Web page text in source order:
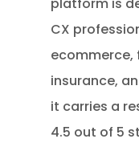
CX
ecommerce,
insurance,
it carries a
4.5 out of 5